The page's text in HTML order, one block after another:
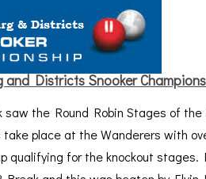
and Districts Snooker
saw the Round Robin Stages of
take place at the Wanderers with
qualifying for the knockout